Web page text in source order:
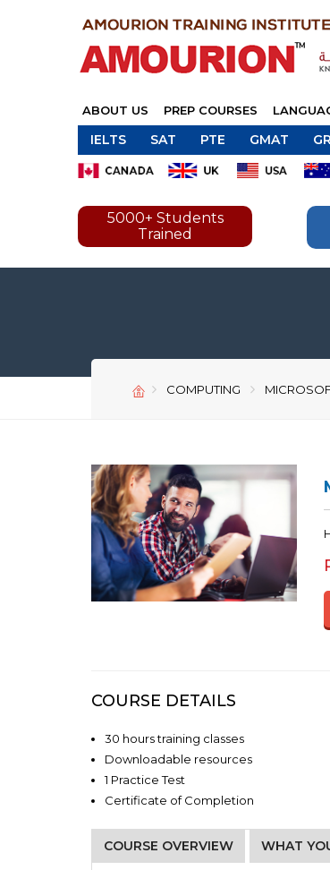
ABOUT US PREP COURSES
IELTS SAT PTE GMAT
5000+ Students
Trained
COMPUTING
COURSE DETAILS
30 hours training classes
Downloadable resources
1 Practice Test
Certificate of Completion
COURSE OVERVIEW WHAT